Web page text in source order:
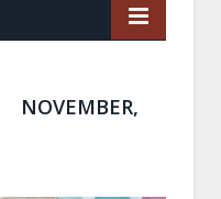
NOVEMBER,